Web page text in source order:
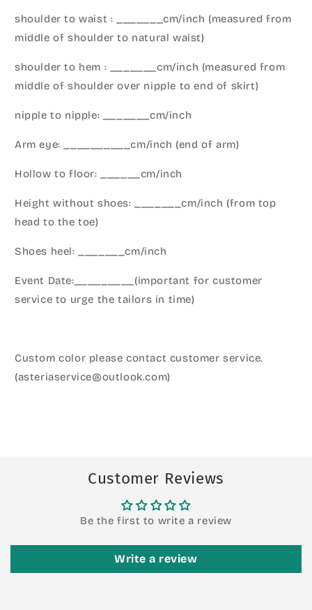
shoulder to waist : _______cm/inch (measured from
middle of shoulder to natural waist)
shoulder to hem : _______cm/inch (measured from
middle of shoulder over nipple to end of skirt)
nipple to nipple: _______cm/inch
Arm eye: __________cm/inch (end of arm)
Hollow to floor: ______cm/inch
Height without shoes: _______cm/inch (from top
head to the toe)
Shoes heel: _______cm/inch
Event Date:_________(important for customer
service to urge the tailors in time)
Custom color please contact customer service.
(asteriaservice@outlook.com)
Customer Reviews
Be the first to write a review
Write a review